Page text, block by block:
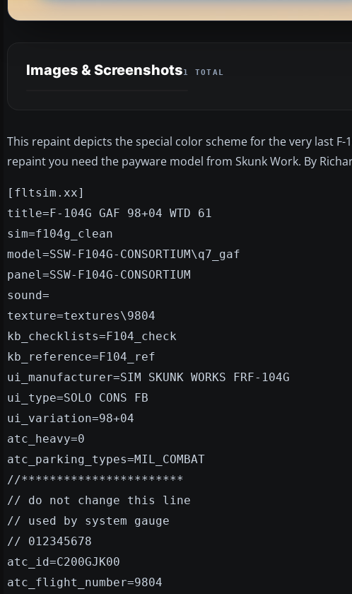
Images & Screenshots1 TOTAL
This repaint depicts the special color scheme for the very last
repaint you need the payware model from Skunk Work. By
[fltsim.xx]
title=F-104G GAF 98+04 WTD 61
sim=f104g_clean
model=SSW-F104G-CONSORTIUM\q7_gaf
panel=SSW-F104G-CONSORTIUM
sound=
texture=textures\9804
kb_checklists=F104_check
kb_reference=F104_ref
ui_manufacturer=SIM SKUNK WORKS FRF-104G
ui_type=SOLO CONS FB
ui_variation=98+04
atc_heavy=0
atc_parking_types=MIL_COMBAT
//***********************
// do not change this line
// used by system gauge
// 012345678
atc_id=C200GJK00
atc_flight_number=9804